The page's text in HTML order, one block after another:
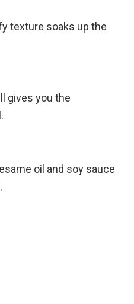
texture soaks up the
gives you the
oil and soy sauce